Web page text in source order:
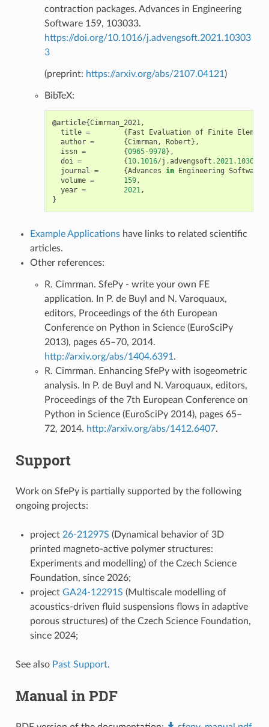
contraction packages. Advances in Engineering
Software 159, 103033.
https://doi.org/10.1016/j.advengsoft.2021.10303
3
(preprint: https://arxiv.org/abs/2107.04121 )
BibTeX:
@article{Cimrman_2021,
title = {Fast Evaluation of Finite Element
author = {Cimrman, Robert},
issn = {0965-9978},
doi = {10.1016/j .advengsoft .2021.103033
journal = {Advances in Engineering Software
volume = 159,
year = 2021,
}
Example Applicationshave links to related scientific
articles.
Other references:
R. Cimrman. SfePy - write your own FE
application. In P. de Buyl and N. Varoquaux,
editors, Proceedings of the 6th European
Conference on Python in Science (EuroSciPy
2013), pages 65–70, 2014.
http://arxiv.org/abs/1404.6391 .
R. Cimrman. Enhancing SfePy with isogeometric
analysis. In P. de Buyl and N. Varoquaux, editors,
Proceedings of the 7th European Conference on
Python in Science (EuroSciPy 2014), pages 65–
72, 2014. http://arxiv.org/abs/1412.6407.
Support
Work on SfePy is partially supported by the following
ongoing projects:
project 26-21297S (Dynamical behavior of 3D
printed magneto-active polymer structures:
Experiments and modelling) of the Czech Science
Foundation, since 2026;
project GA24-12291S (Multiscale modelling of
acoustics-driven fluid suspensions flows in adaptive
porous structures) of the Czech Science Foundation,
since 2024;
See also Past Support.
Manual in PDF